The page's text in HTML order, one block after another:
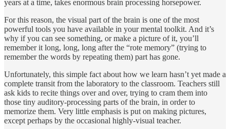
years at a time, takes enormous brain processing horsepower.
For this reason, the visual part of the brain is one of the most
powerful tools you have available in your mental toolkit. And it’s
why if you can see something, or make a picture of it, you’ll
remember it long, long, long after the “rote memory” (trying to
remember the words by repeating them) part has gone.
Unfortunately, this simple fact about how we learn hasn’t yet made a
complete transit from the laboratory to the classroom. Teachers still
ask kids to recite things over and over, trying to cram them into
those tiny auditory-processing parts of the brain, in order to
memorize them. Very little emphasis is put on making pictures,
except perhaps by the occasional highly-visual teacher.